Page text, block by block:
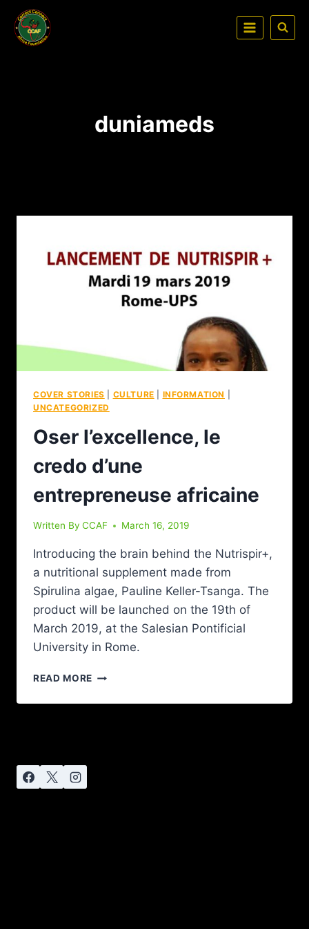
duniameds
COVER STORIES CULTURE INFORMATION
UNCATEGORIZED
Oser l’excellence, le
credo d’une
entrepreneuse africaine
Written By CCAF March 16, 2019
Introducing the brain behind the Nutrispir+,
a nutritional supplement made from
Spirulina algae, Pauline Keller-Tsanga. The
product will be launched on the 19th of
March 2019, at the Salesian Pontificial
University in Rome.
READ MORE